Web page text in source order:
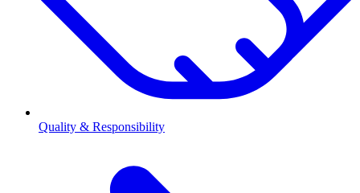
Quality & Responsibility